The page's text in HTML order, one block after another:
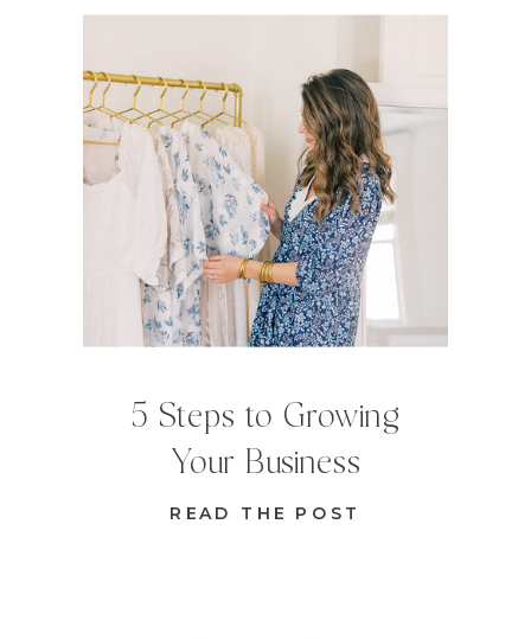
READ THE POST
5 Steps to Growing
Your Business